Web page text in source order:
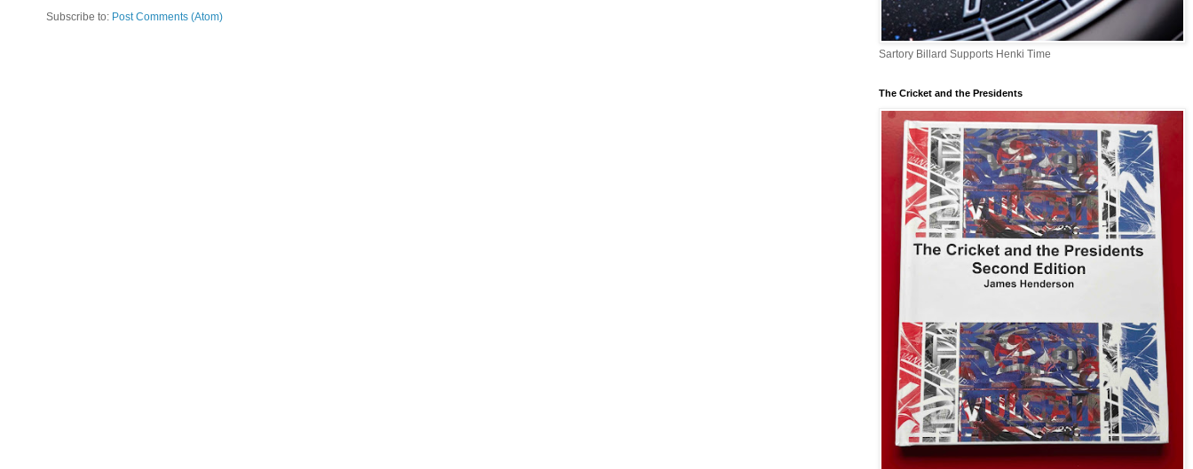
Subscribe to: Post Comments (Atom)
Sartory Billard Supports Henki Time
The Cricket and the Presidents